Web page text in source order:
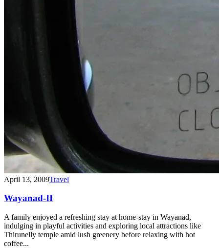
April 13, 2009Travel
Wayanad-II
A family enjoyed a refreshing stay at home-stay in Wayanad,
indulging in playful activities and exploring local attractions like
Thirunelly temple amid lush greenery before relaxing with hot
coffee...